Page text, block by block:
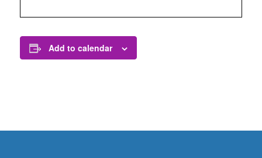
Add to calendar